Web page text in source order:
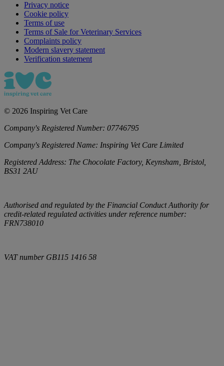
Privacy notice
Cookie policy
Terms of use
Terms of Sale for Veterinary Services
Complaints policy
Modern slavery statement
Verification statement
© 2026 Inspiring Vet Care
Company's Registered Number: 07746795
Company's Registered Name: Inspiring Vet Care Limited
Registered Address: The Chocolate Factory, Keynsham, Bristol,
BS31 2AU
Authorised and regulated by the Financial Conduct Authority for
credit-related regulated activities under reference number:
FRN738010
VAT number GB115 1416 58